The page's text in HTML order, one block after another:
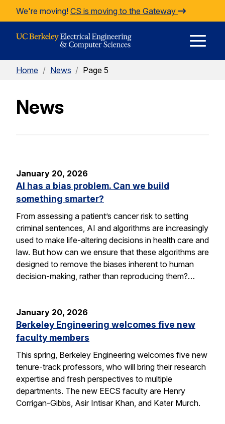
Skip to Content
We're moving! CS is moving to the Gateway
Home / News / Page 5
News
January 20, 2026
AI has a bias problem. Can we build
something smarter?
From assessing a patient’s cancer risk to setting
criminal sentences, AI and algorithms are increasingly
used to make life-altering decisions in health care and
law. But how can we ensure that these algorithms are
designed to remove the biases inherent to human
decision-making, rather than reproducing them?…
January 20, 2026
Berkeley Engineering welcomes five new
faculty members
This spring, Berkeley Engineering welcomes five new
tenure-track professors, who will bring their research
expertise and fresh perspectives to multiple
departments. The new EECS faculty are Henry
Corrigan-Gibbs, Asir Intisar Khan, and Kater Murch.